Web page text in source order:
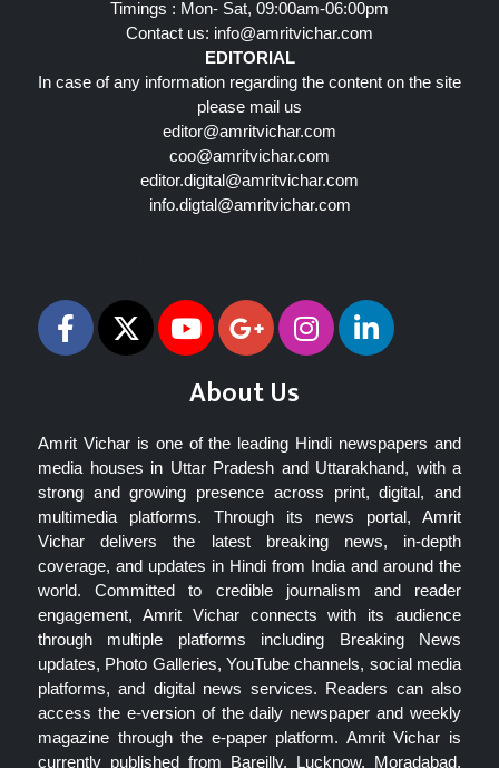
Timings : Mon- Sat, 09:00am-06:00pm
Contact us: info@amritvichar.com
EDITORIAL
In case of any information regarding the content on the site
please mail us
editor@amritvichar.com
coo@amritvichar.com
editor.digital@amritvichar.com
info.digtal@amritvichar.com
About Us
Amrit Vichar is one of the leading Hindi newspapers and
media houses in Uttar Pradesh and Uttarakhand, with a
strong and growing presence across print, digital, and
multimedia platforms. Through its news portal, Amrit
Vichar delivers the latest breaking news, in-depth
coverage, and updates in Hindi from India and around the
world. Committed to credible journalism and reader
engagement, Amrit Vichar connects with its audience
through multiple platforms including Breaking News
updates, Photo Galleries, YouTube channels, social media
platforms, and digital news services. Readers can also
access the e-version of the daily newspaper and weekly
magazine through the e-paper platform. Amrit Vichar is
currently published from Bareilly, Lucknow, Moradabad,